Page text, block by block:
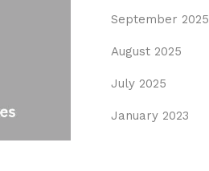
September 2025
August 2025
July 2025
January 2023